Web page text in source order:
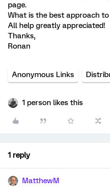
page.
What is the best approach
All help greatly appreciated!
Thanks,
Ronan
Anonymous Links
1 person likes this
1 reply
MatthewM